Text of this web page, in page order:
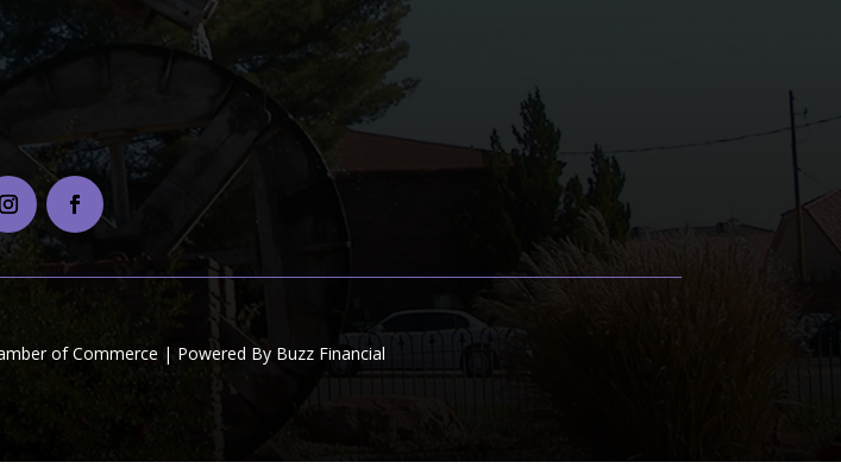
of Commerce | Powered By Buzz Financial